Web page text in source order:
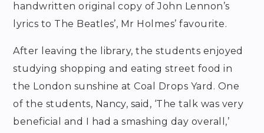
handwritten original copy of John Lennon’s
lyrics to The Beatles’, Mr Holmes’ favourite.
After leaving the library, the students enjoyed
studying shopping and eating street food in
the London sunshine at Coal Drops Yard. One
of the students, Nancy, said, ‘The talk was very
beneficial and I had a smashing day overall,’